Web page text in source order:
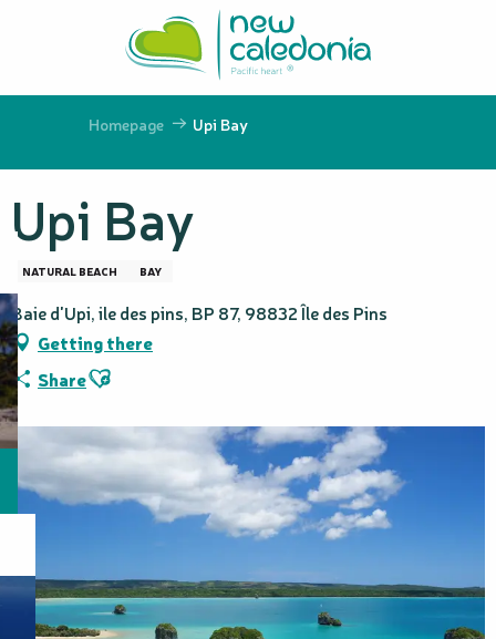
principal
Homepage Upi Bay
Upi Bay
NATURAL BEACH BAY
Baie d'Upi, ile des pins, BP 87, 98832 Île des Pins
Getting there
ShareAjouter aux favoris